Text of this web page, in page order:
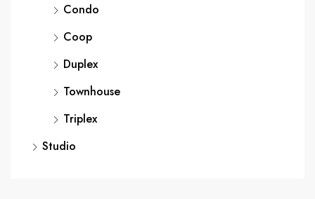
Condo
Coop
Duplex
Townhouse
Triplex
Studio